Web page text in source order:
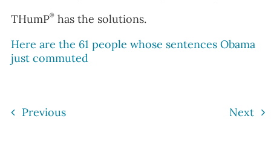
THumP® has the solutions.
Here are the 61 people whose sentences Obama
just commuted
Previous Next